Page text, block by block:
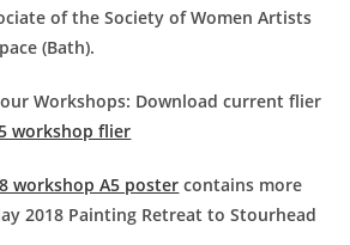
of the Society of Women Artists
(Bath).
Workshops: Download current flier
workshop flier
workshop A5 poster contains more
2018 Painting Retreat to Stourhead